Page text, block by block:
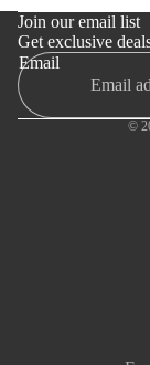
Join our email list
Get exclusive
Email
©